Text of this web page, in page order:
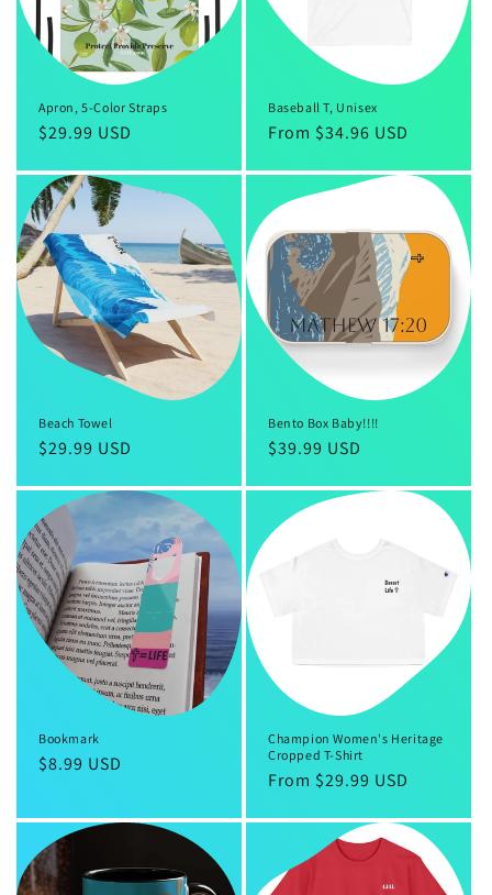
Apron, 5-Color Straps
Regular
$29.99 USD
Baseball T, Unisex
Regular
From $34.96 USD
Beach Towel
Regular
$29.99 USD
Bento Box Baby!!!!
Regular
$39.99 USD
Bookmark
Regular
$8.99 USD
Champion Women's Heritage
Cropped T-Shirt
Regular
From $29.99 USD